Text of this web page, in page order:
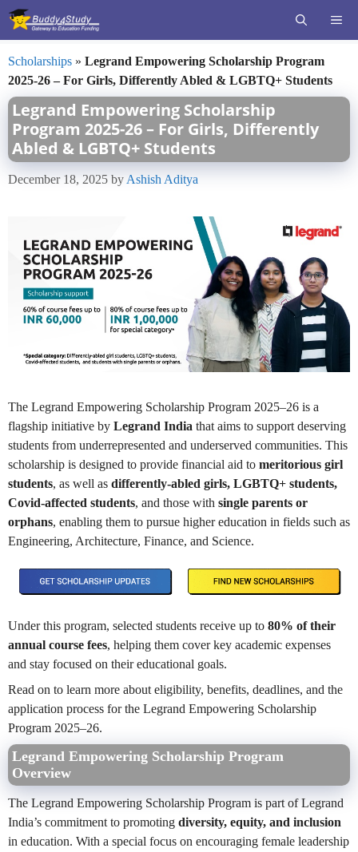
Skip
Scholarships » Legrand Empowering Scholarship Program
2025-26 – For Girls, Differently Abled & LGBTQ+ Students
Legrand Empowering Scholarship
Program 2025-26 – For Girls, Differently
Abled & LGBTQ+ Students
December 18, 2025 by Ashish Aditya
The Legrand Empowering Scholarship Program 2025–26 is a
flagship initiative by Legrand India that aims to support deserving
students from underrepresented and underserved communities. This
scholarship is designed to provide financial aid to meritorious girl
students, as well as differently-abled girls, LGBTQ+ students,
Covid-affected students, and those with single parents or
orphans, enabling them to pursue higher education in fields such as
Engineering, Architecture, Finance, and Science.
Under this program, selected students receive up to 80% of their
annual course fees, helping them cover key academic expenses
and stay focused on their educational goals.
Read on to learn more about eligibility, benefits, deadlines, and the
application process for the Legrand Empowering Scholarship
Program 2025–26.
Legrand Empowering Scholarship Program
Overview
The Legrand Empowering Scholarship Program is part of Legrand
India’s commitment to promoting diversity, equity, and inclusion
in education. With a special focus on encouraging female leadership